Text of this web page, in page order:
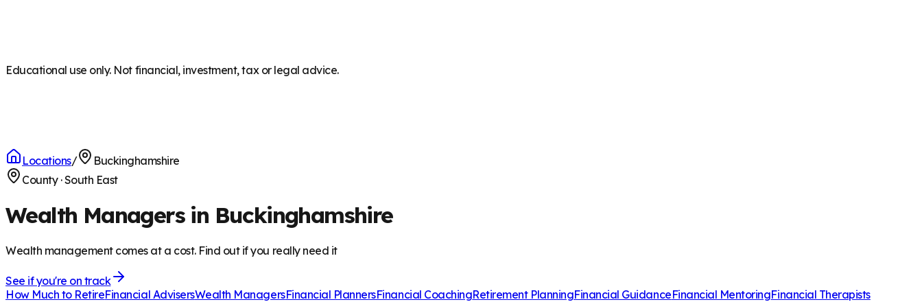
Educational use only. Not financial, investment, tax or legal advice.
Locations/
Buckinghamshire
County·South East
Wealth Managers in Buckinghamshire
Wealth management comes at a cost. Find out if you really need it
See if you're on track
How Much to RetireFinancial AdvisersWealth ManagersFinancial PlannersFinancial CoachingRetirement PlanningFinancial GuidanceFinancial MentoringFinancial Therapists